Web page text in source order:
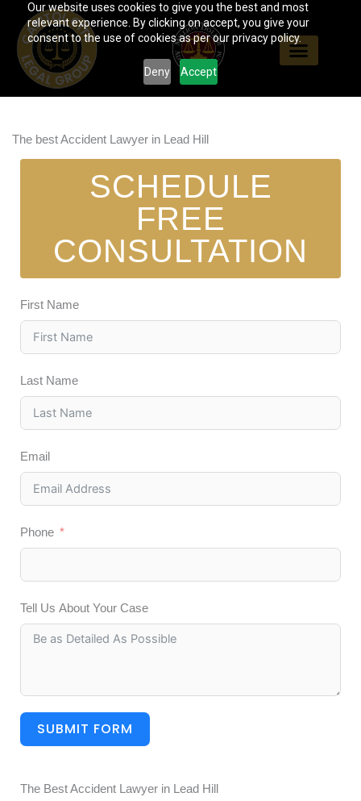
Our website uses cookies to give you the best and most
relevant experience. By clicking on accept, you give your
consent to the use of cookies as per our privacy policy.
Deny Accept
content
The best Accident Lawyer in Lead Hill
SCHEDULE
FREE
CONSULTATION
First Name
Last Name
Email
Phone
Tell Us About Your Case
SUBMIT FORM
The Best Accident Lawyer in Lead Hill